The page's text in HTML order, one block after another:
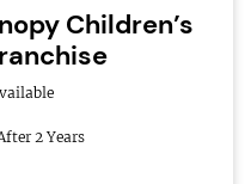
Children’s
2 Years